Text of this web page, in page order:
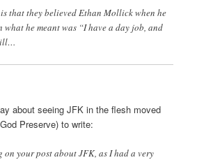
that they believed Ethan Mollick when he
what he meant was “I have a day job, and
about seeing JFK in the flesh moved
Preserve) to write:
on your post about JFK, as I had a very